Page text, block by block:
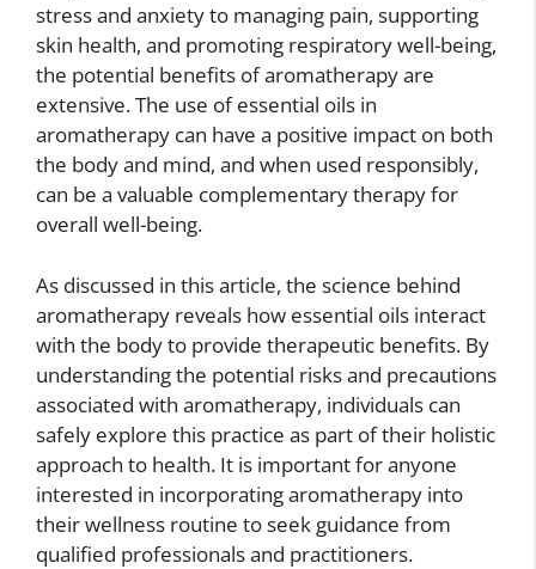
stress and anxiety to managing pain, supporting
skin health, and promoting respiratory well-being,
the potential benefits of aromatherapy are
extensive. The use of essential oils in
aromatherapy can have a positive impact on both
the body and mind, and when used responsibly,
can be a valuable complementary therapy for
overall well-being.
As discussed in this article, the science behind
aromatherapy reveals how essential oils interact
with the body to provide therapeutic benefits. By
understanding the potential risks and precautions
associated with aromatherapy, individuals can
safely explore this practice as part of their holistic
approach to health. It is important for anyone
interested in incorporating aromatherapy into
their wellness routine to seek guidance from
qualified professionals and practitioners.